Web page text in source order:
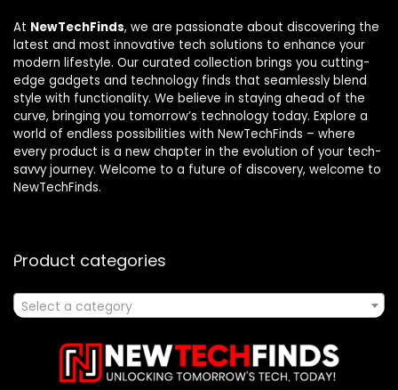
At NewTechFinds, we are passionate about discovering the
latest and most innovative tech solutions to enhance your
modern lifestyle. Our curated collection brings you cutting-
edge gadgets and technology finds that seamlessly blend
style with functionality. We believe in staying ahead of the
curve, bringing you tomorrow’s technology today. Explore a
world of endless possibilities with NewTechFinds – where
every product is a new chapter in the evolution of your tech-
savvy journey. Welcome to a future of discovery, welcome to
NewTechFinds.
Product categories
Select a category